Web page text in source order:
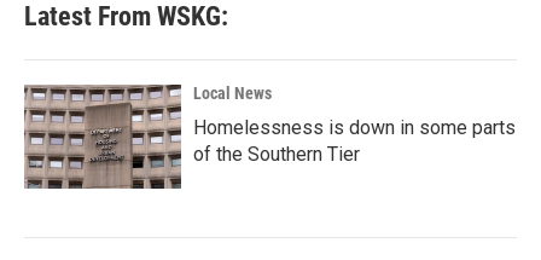
Latest From WSKG:
Local News
Homelessness is down in some parts
of the Southern Tier